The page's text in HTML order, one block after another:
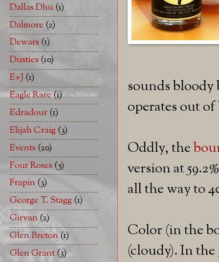
sounds
operates out
Oddly, the
version at
all the way to
Color (in the
(cloudy). In
Dallas Dhu(1)
Dalmore (2)
Dewars (1)
Dusties (10)
E+J (1)
Eagle Rare(1)
Edradour(1)
Elijah Craig(3)
Events (20)
Four Roses (5)
Frapin(3)
George T. Stagg(1)
Girvan(2)
Glen Breton(1)
Glen Grant(3)